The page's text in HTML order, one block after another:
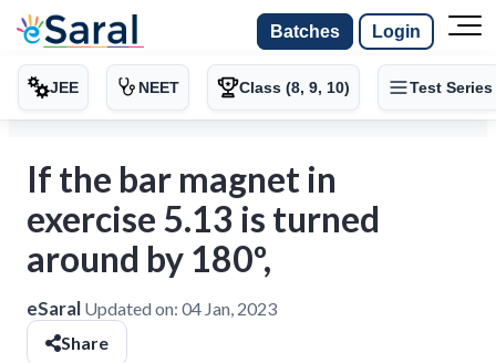
Batches Login
JEE NEET Class (8, 9, 10) Test Series
If the bar magnet in
exercise 5.13 is turned
around by 180º,
eSaral Updated on: 04 Jan, 2023
Share